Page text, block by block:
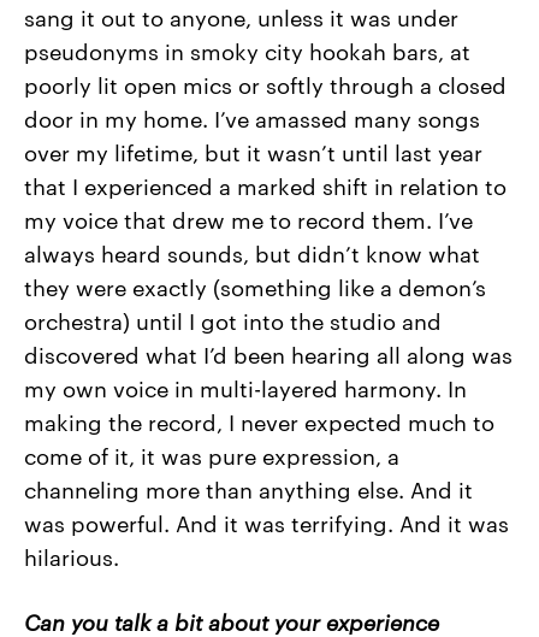
sang it out to anyone, unless it was under
pseudonyms in smoky city hookah bars, at
poorly lit open mics or softly through a closed
door in my home. I’ve amassed many songs
over my lifetime, but it wasn’t until last year
that I experienced a marked shift in relation to
my voice that drew me to record them. I’ve
always heard sounds, but didn’t know what
they were exactly (something like a demon’s
orchestra) until I got into the studio and
discovered what I’d been hearing all along was
my own voice in multi-layered harmony. In
making the record, I never expected much to
come of it, it was pure expression, a
channeling more than anything else. And it
was powerful. And it was terrifying. And it was
hilarious.
Can you talk a bit about your experience